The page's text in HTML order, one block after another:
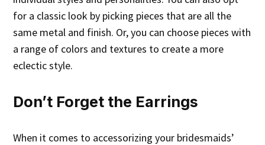
for a classic look by picking pieces that are all the
same metal and finish. Or, you can choose pieces with
a range of colors and textures to create a more
eclectic style.
Don’t Forget the Earrings
When it comes to accessorizing your bridesmaids’